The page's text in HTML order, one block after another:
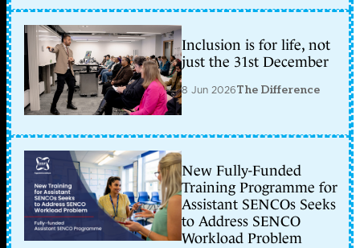
Inclusion is for life, not
just the 31st December
8 Jun 2026The Difference
New Fully-Funded
Training Programme for
Assistant SENCOs Seeks
to Address SENCO
Workload Problem